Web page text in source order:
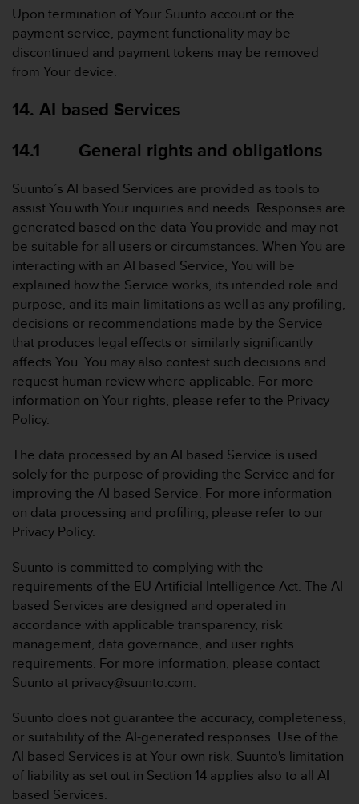
Upon termination of Your Suunto account or the
payment service, payment functionality may be
discontinued and payment tokens may be removed
from Your device.
14. AI based Services
14.1 General rights and obligations
Suunto´s AI based Services are provided as tools to
assist You with Your inquiries and needs. Responses are
generated based on the data You provide and may not
be suitable for all users or circumstances. When You are
interacting with an AI based Service, You will be
explained how the Service works, its intended role and
purpose, and its main limitations as well as any profiling,
decisions or recommendations made by the Service
that produces legal effects or similarly significantly
affects You. You may also contest such decisions and
request human review where applicable. For more
information on Your rights, please refer to the Privacy
Policy.
The data processed by an AI based Service is used
solely for the purpose of providing the Service and for
improving the AI based Service. For more information
on data processing and profiling, please refer to our
Privacy Policy.
Suunto is committed to complying with the
requirements of the EU Artificial Intelligence Act. The AI
based Services are designed and operated in
accordance with applicable transparency, risk
management, data governance, and user rights
requirements. For more information, please contact
Suunto at privacy@suunto.com.
Suunto does not guarantee the accuracy, completeness,
or suitability of the AI-generated responses. Use of the
AI based Services is at Your own risk. Suunto's limitation
of liability as set out in Section 14 applies also to all AI
based Services.